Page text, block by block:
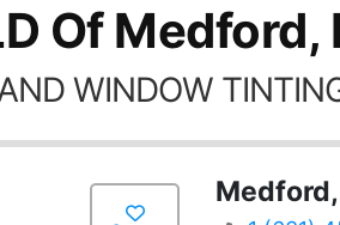
Of Medford,
WINDOW